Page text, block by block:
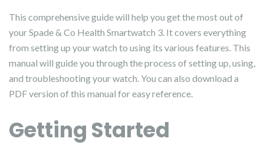
This comprehensive guide will help you get the most out of
your Spade & Co Health Smartwatch 3. It covers everything
from setting up your watch to using its various features. This
manual will guide you through the process of setting up, using,
and troubleshooting your watch. You can also download a
PDF version of this manual for easy reference.
Getting Started